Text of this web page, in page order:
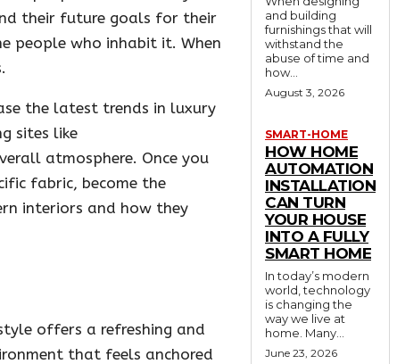
their future goals for their
people who inhabit it. When
the latest trends in luxury
sites like
atmosphere. Once you
fabric, become the
interiors and how they
offers a refreshing and
that feels anchored
and building
furnishings that will
withstand the
abuse of time and
how...
August 3, 2026
SMART-HOME
HOW HOME
AUTOMATION
INSTALLATION
CAN TURN
YOUR HOUSE
INTO A FULLY
SMART HOME
In today’s modern
world, technology
is changing the
way we live at
home. Many...
June 23, 2026